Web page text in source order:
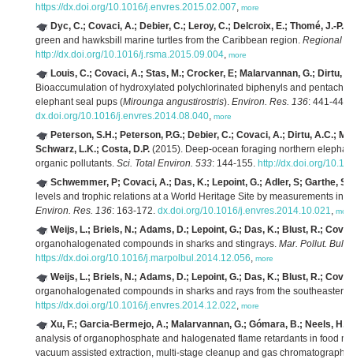
https://dx.doi.org/10.1016/j.envres.2015.02.007, more
Dyc, C.; Covaci, A.; Debier, C.; Leroy, C.; Delcroix, E.; Thomé, J.-P.;
green and hawksbill marine turtles from the Caribbean region. Regional
http://dx.doi.org/10.1016/j.rsma.2015.09.004, more
Louis, C.; Covaci, A.; Stas, M.; Crocker, E; Malarvannan, G.; Dirtu,
Bioaccumulation of hydroxylated polychlorinated biphenyls and
elephant seal pups (Mirounga angustirostris). Environ. Res. 136: 441-448.
dx.doi.org/10.1016/j.envres.2014.08.040, more
Peterson, S.H.; Peterson, P.G.; Debier, C.; Covaci, A.; Dirtu, A.C.;
Schwarz, L.K.; Costa, D.P. (2015). Deep-ocean foraging northern
organic pollutants. Sci. Total Environ. 533: 144-155. http://dx.doi.org/
Schwemmer, P; Covaci, A.; Das, K.; Lepoint, G.; Adler, S; Garthe, S
levels and trophic relations at a World Heritage Site by measurements in
Environ. Res. 136: 163-172. dx.doi.org/10.1016/j.envres.2014.10.021, more
Weijs, L.; Briels, N.; Adams, D.; Lepoint, G.; Das, K.; Blust, R.;
organohalogenated compounds in sharks and stingrays. Mar. Pollut. Bull.
https://dx.doi.org/10.1016/j.marpolbul.2014.12.056, more
Weijs, L.; Briels, N.; Adams, D.; Lepoint, G.; Das, K.; Blust, R.;
organohalogenated compounds in sharks and rays from the southeastern
https://dx.doi.org/10.1016/j.envres.2014.12.022, more
Xu, F.; Garcia-Bermejo, A.; Malarvannan, G.; Gómara, B.; Neels, H.;
analysis of organophosphate and halogenated flame retardants in food
vacuum assisted extraction, multi-stage cleanup and gas